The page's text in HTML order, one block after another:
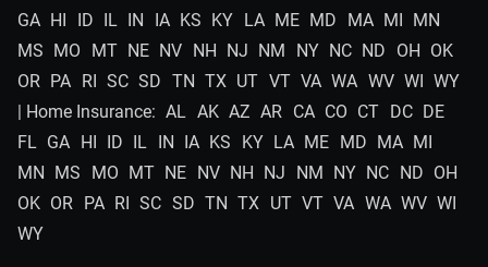
GA HI ID IL IN IA KS KY LA ME MD MA MI MN
MS MO MT NE NV NH NJ NM NY NC ND OH OK
OR PA RI SC SD TN TX UT VT VA WA WV WI WY
| Home Insurance: AL AK AZ AR CA CO CT DC DE
FL GA HI ID IL IN IA KS KY LA ME MD MA MI
MN MS MO MT NE NV NH NJ NM NY NC ND OH
OK OR PA RI SC SD TN TX UT VT VA WA WV WI
WY